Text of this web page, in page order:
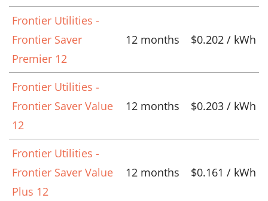
Frontier Utilities -
Frontier Saver
Premier 12
12 months $0.202 / kWh
Frontier Utilities -
Frontier Saver Value
12
12 months $0.203 / kWh
Frontier Utilities -
Frontier Saver Value
Plus 12
12 months $0.161 / kWh